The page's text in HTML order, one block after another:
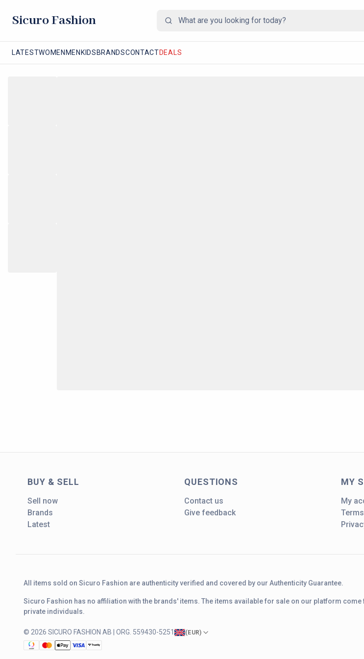
Sicuro Fashion
LATESTWOMEN MEN KIDS BRANDSCONTACTDEALS
BUY & SELL
Sell now
Brands
Latest
QUESTIONS
Contact us
Give feedback
MY
My
Terms
All items sold on Sicuro Fashion are authenticity verified and covered by our Authenticity Guarantee.
Sicuro Fashion has no affiliation with the brands' items. The items available for sale on our platform come
private individuals.
© 2026 SICURO FASHION AB | ORG. 559430-5251 ( EUR)